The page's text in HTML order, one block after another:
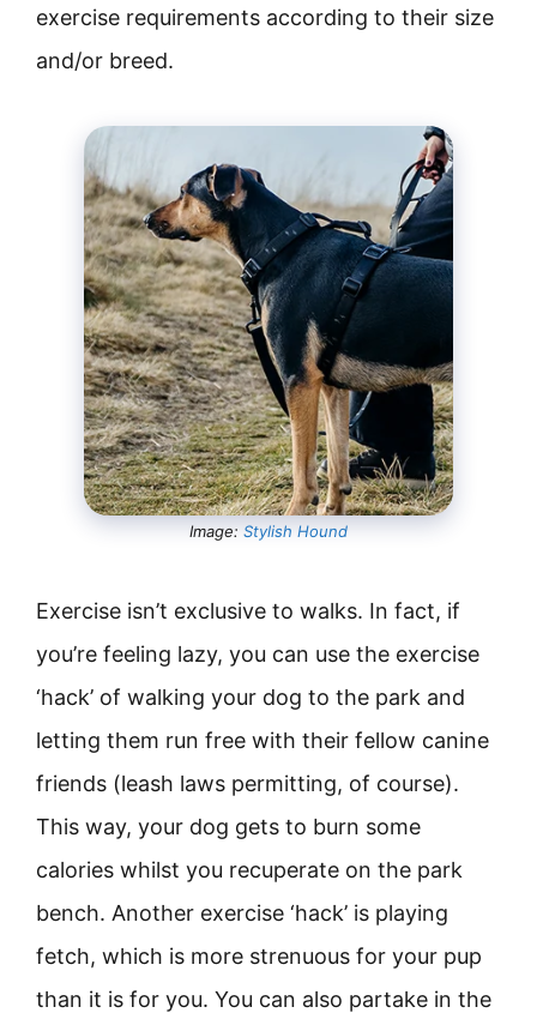
exercise requirements according to their size
and/or breed.
Image: Stylish Hound
Exercise isn’t exclusive to walks. In fact, if
you’re feeling lazy, you can use the exercise
‘hack’ of walking your dog to the park and
letting them run free with their fellow canine
friends (leash laws permitting, of course).
This way, your dog gets to burn some
calories whilst you recuperate on the park
bench. Another exercise ‘hack’ is playing
fetch, which is more strenuous for your pup
than it is for you. You can also partake in the